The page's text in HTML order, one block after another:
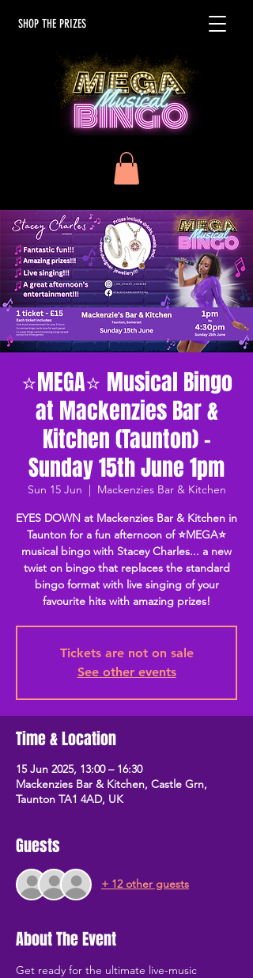
SHOP THE PRIZES
⭐MEGA⭐ Musical Bingo
at Mackenzies Bar &
Kitchen (Taunton) -
Sunday 15th June 1pm
Sun 15 Jun
  |
Mackenzies Bar & Kitchen
EYES DOWN at Mackenzies Bar & Kitchen in
Taunton for a fun afternoon of ⭐MEGA⭐
musical bingo with Stacey Charles... a new
twist on bingo that replaces the standard
bingo format with live singing of your
favourite hits with amazing prizes!
Tickets are not on sale
See other events
Time & Location
15 Jun 2025, 13:00 – 16:30
Mackenzies Bar & Kitchen, Castle Grn,
Taunton TA1 4AD, UK
Guests
+ 12 other guests
About The Event
Get ready for the ultimate live-music